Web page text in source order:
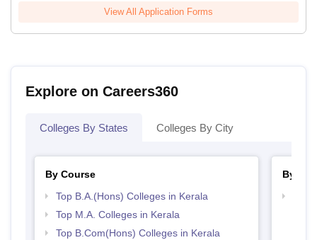
View All Application Forms
Explore on Careers360
Colleges By States Colleges By City
By Course
Top B.A.(Hons) Colleges in Kerala
Top M.A. Colleges in Kerala
Top B.Com(Hons) Colleges in Kerala
By